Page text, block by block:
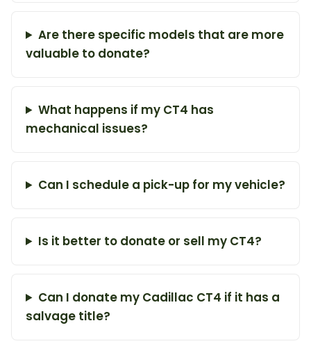
Are there specific models that are more
valuable to donate?
What happens if my CT4 has
mechanical issues?
Can I schedule a pick-up for my vehicle?
Is it better to donate or sell my CT4?
Can I donate my Cadillac CT4 if it has a
salvage title?